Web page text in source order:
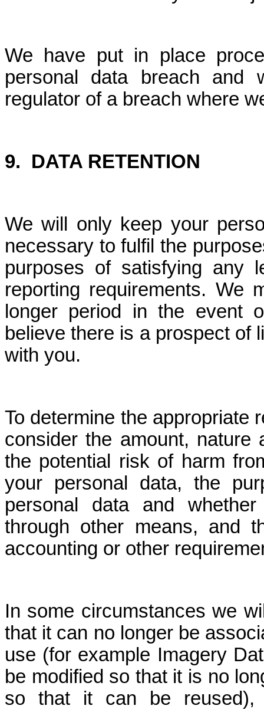
We have put in place
personal data breach and
regulator of a breach where
9. DATA RETENTION
We will only keep your
necessary to fulfil the
purposes of satisfying any
reporting requirements. We
longer period in the event
believe there is a prospect of
with you.
To determine the appropriate
consider the amount, nature
the potential risk of harm
your personal data, the
personal data and
through other means, and
accounting or other
In some circumstances we
that it can no longer be
use (for example Imagery
be modified so that it is no
so that it can be